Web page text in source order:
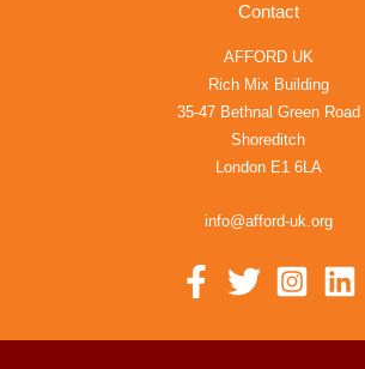
Contact
AFFORD UK
Rich Mix Building
35-47 Bethnal Green Road
Shoreditch
London E1 6LA
info@afford-uk.org